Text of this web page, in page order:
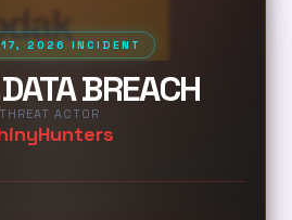
2026 INCIDENT
DATA BREACH
THREAT ACTOR